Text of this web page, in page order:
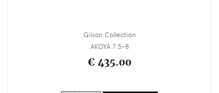
Gilson Collection
AKOYA 7.5-8
€ 435.00